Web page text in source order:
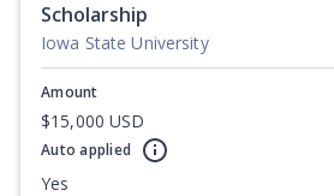
Scholarship
Iowa State University
Amount
$15,000 USD
Auto applied
Yes